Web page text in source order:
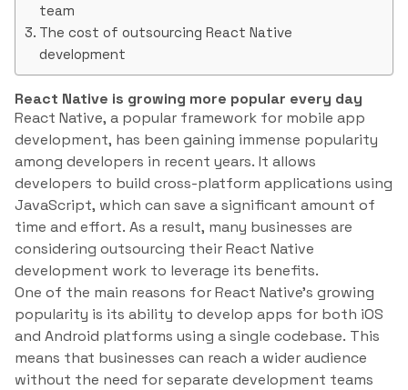
team
The cost of outsourcing React Native
development
React Native is growing more popular every day
React Native, a popular framework for mobile app
development, has been gaining immense popularity
among developers in recent years. It allows
developers to build cross-platform applications using
JavaScript, which can save a significant amount of
time and effort. As a result, many businesses are
considering outsourcing their React Native
development work to leverage its benefits.
One of the main reasons for React Native’s growing
popularity is its ability to develop apps for both iOS
and Android platforms using a single codebase. This
means that businesses can reach a wider audience
without the need for separate development teams